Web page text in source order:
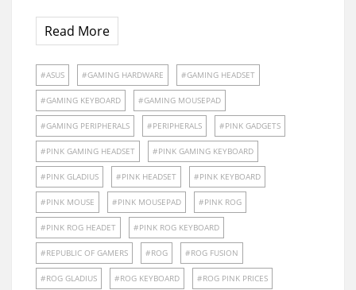
Read More
ASUS GAMING HARDWARE GAMING HEADSET
GAMING KEYBOARD GAMING MOUSEPAD
GAMING PERIPHERALS PERIPHERALS PINK GADGETS
PINK GAMING HEADSET PINK GAMING KEYBOARD
PINK GLADIUS PINK HEADSET PINK KEYBOARD
PINK MOUSE PINK MOUSEPAD PINK ROG
PINK ROG HEADET PINK ROG KEYBOARD
REPUBLIC OF GAMERS ROG ROG FUSION
ROG GLADIUS ROG KEYBOARD ROG PINK PRICES